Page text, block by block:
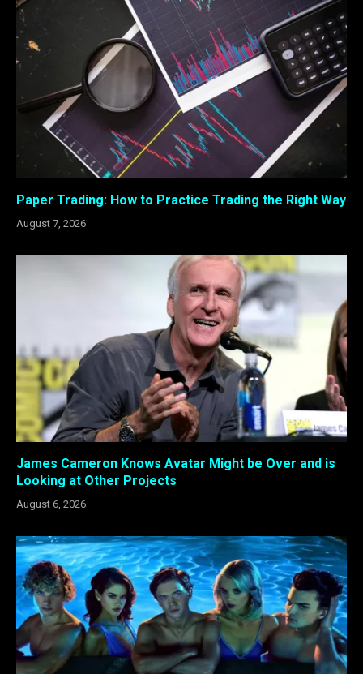
Paper Trading: How to Practice Trading the Right Way
August 7, 2026
James Cameron Knows Avatar Might be Over and is
Looking at Other Projects
August 6, 2026